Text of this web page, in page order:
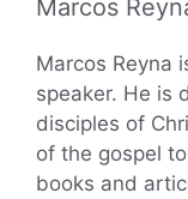
Marcos
Marcos Reyna
speaker. He is
disciples of
of the gospel
books and